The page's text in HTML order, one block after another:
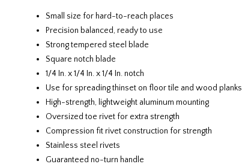
Small size for hard-to-reach places
Precision balanced, ready to use
Strong tempered steel blade
Square notch blade
1/4 In. x 1/4 In. x 1/4 In. notch
Use for spreading thinset on floor tile and wood planks
High-strength, lightweight aluminum mounting
Oversized toe rivet for extra strength
Compression fit rivet construction for strength
Stainless steel rivets
Guaranteed no-turn handle